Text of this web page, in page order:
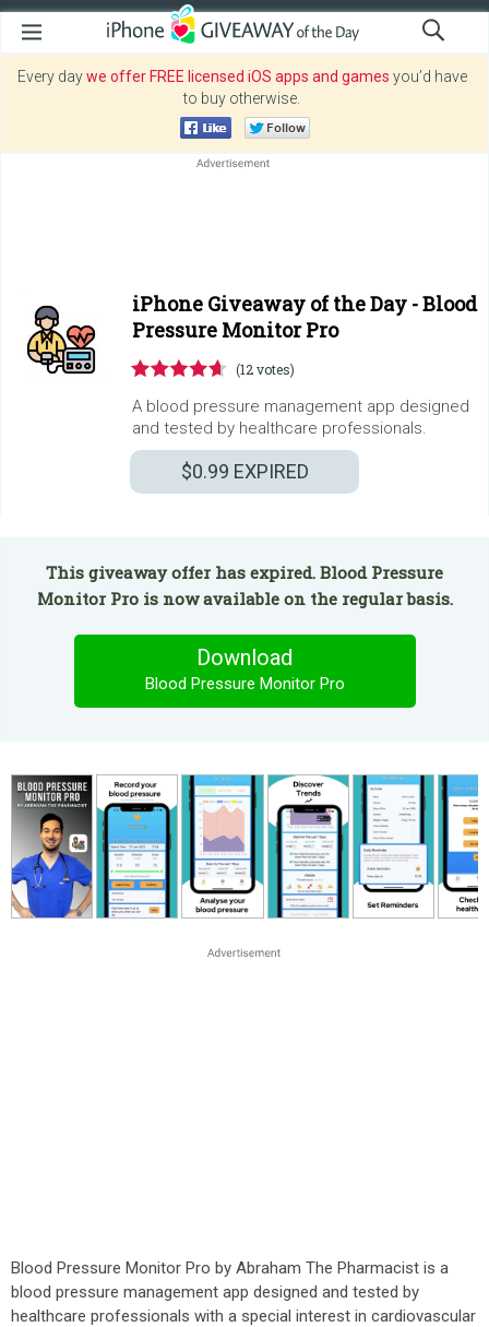
Every daywe offer FREE licensed iOS apps and games you’d have
to buy otherwise.
iPhone Giveaway of the Day -Blood
Pressure Monitor Pro
(12 votes)
A blood pressure management app designed
and tested by healthcare professionals.
$0.99 EXPIRED
This giveaway offer has expired. Blood Pressure
Monitor Pro is now available on the regular basis.
Download
Blood Pressure Monitor Pro
Blood Pressure Monitor Pro by Abraham The Pharmacist is a
blood pressure management app designed and tested by
healthcare professionals with a special interest in cardiovascular